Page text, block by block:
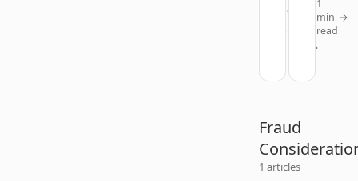
on?
2
min
read
1
min
read
Fraud
1 articles